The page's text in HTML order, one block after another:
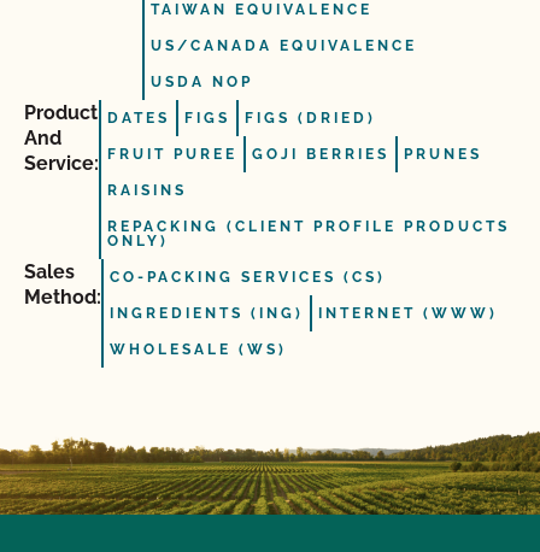
TAIWAN EQUIVALENCE
US/CANADA EQUIVALENCE
USDA NOP
Product
And
Service:
DATES FIGS FIGS (DRIED)
FRUIT PUREE GOJI BERRIES PRUNES
RAISINS
REPACKING (CLIENT PROFILE PRODUCTS
ONLY)
Sales
Method:
CO-PACKING SERVICES (CS)
INGREDIENTS (ING) INTERNET (WWW)
WHOLESALE (WS)